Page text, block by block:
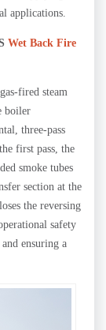
applications.
Wet Back Fire
fired steam
boiler
three-pass
first pass, the
smoke tubes
section at the
the reversing
safety
ensuring a